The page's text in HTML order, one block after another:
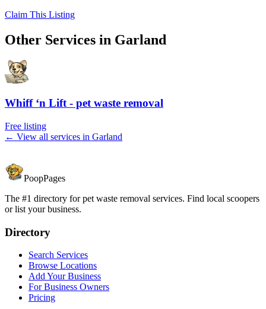
Claim This Listing
Other Services in Garland
Whiff ‘n Lift - pet waste removal
Free listing
← View all services in Garland
PoopPages
The #1 directory for pet waste removal services. Find local scoopers
or list your business.
Directory
Search Services
Browse Locations
Add Your Business
For Business Owners
Pricing